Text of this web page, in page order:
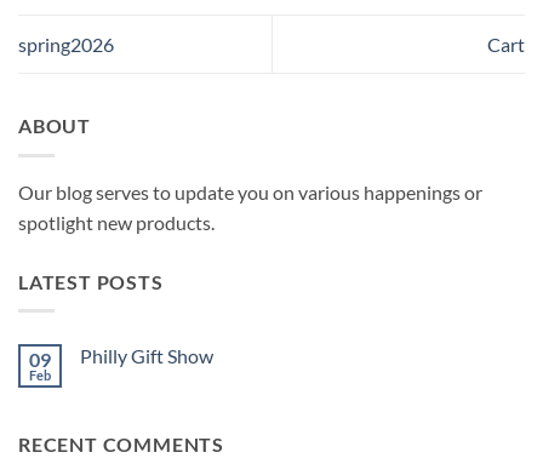
spring2026 Cart
ABOUT
Our blog serves to update you on various happenings or
spotlight new products.
LATEST POSTS
09
Feb
Philly Gift Show
Gift
RECENT COMMENTS